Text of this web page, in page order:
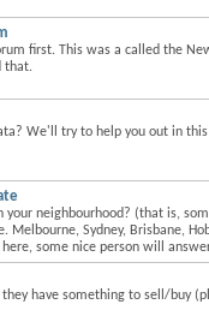
first. This was a called the
that.
We'll try to help you out in
your neighbourhood? (that is,
Melbourne, Sydney, Brisbane,
some nice person will
have something to sell/buy